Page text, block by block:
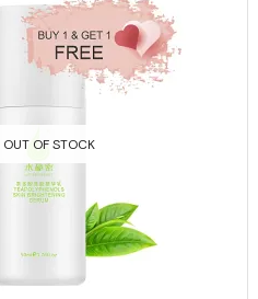
OUT OF STOCK